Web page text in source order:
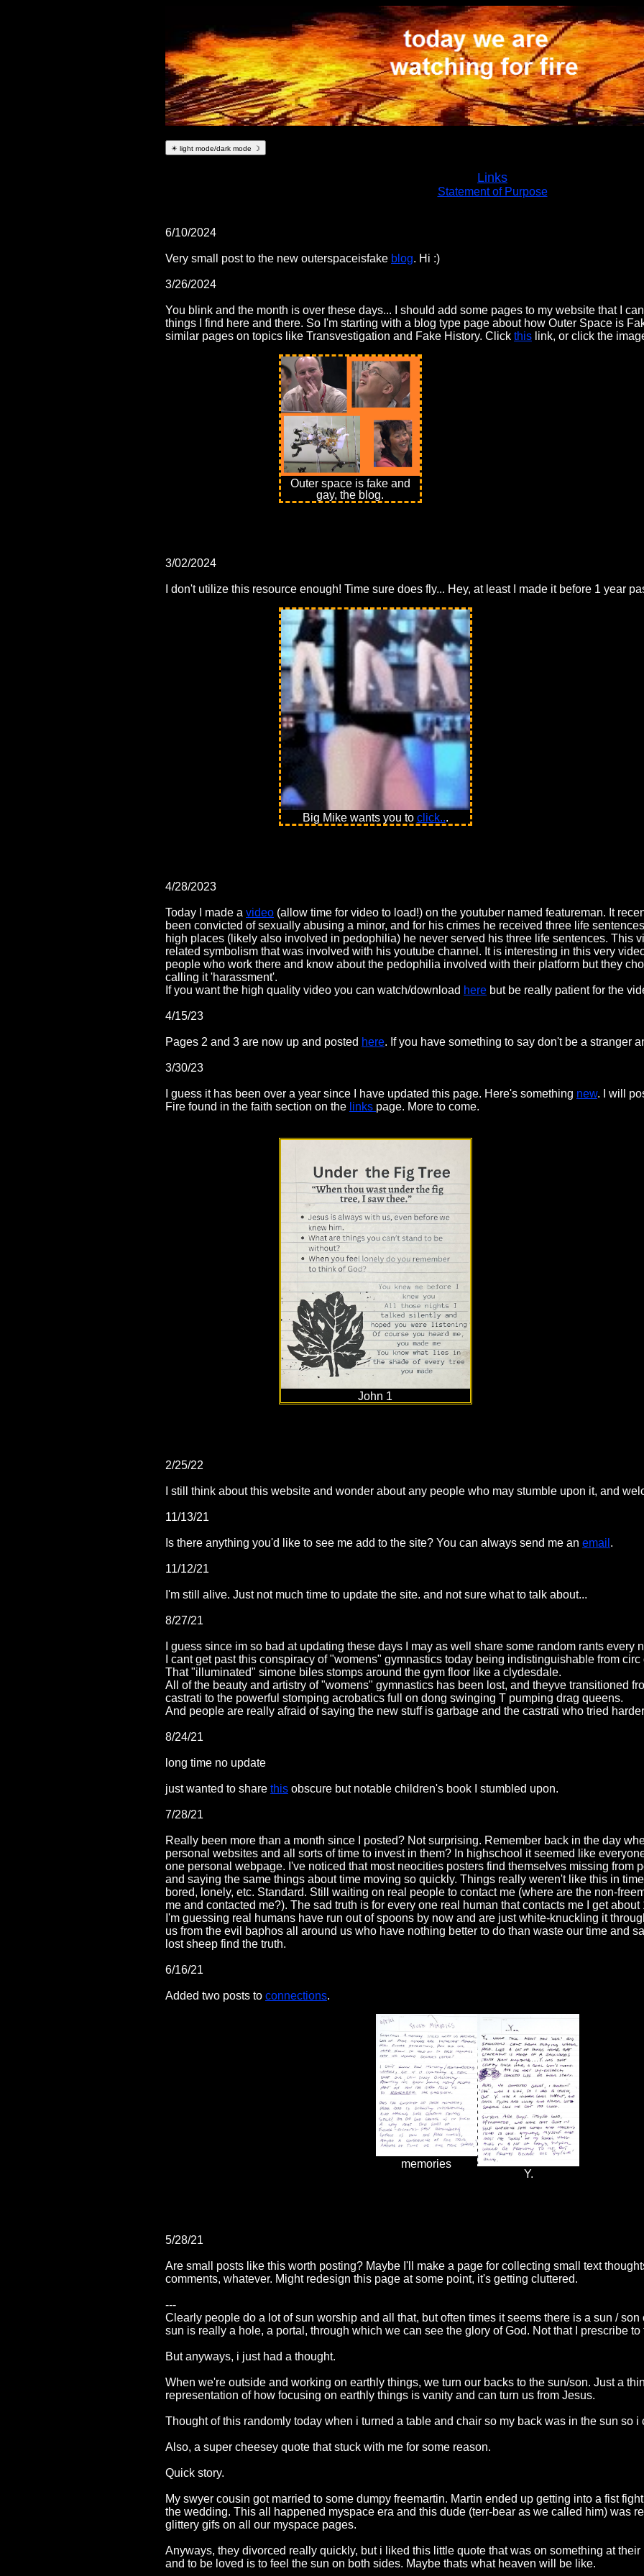
☀ light mode/dark mode ☽
Links
Statement of Purpose
6/10/2024
Very small post to the new outerspaceisfake blog. Hi :)
3/26/2024
You blink and the month is over these days... I should add some pages to my website that I
things I find here and there. So I'm starting with a blog type page about how Outer Space is
similar pages on topics like Transvestigation and Fake History. Click this link, or click the
Outer space is fake and
gay, the blog.
3/02/2024
I don't utilize this resource enough! Time sure does fly... Hey, at least I made it before 1 year
Big Mike wants you to click...
4/28/2023
Today I made a video (allow time for video to load!) on the youtuber named featureman. It
been convicted of sexually abusing a minor, and for his crimes he received three life
high places (likely also involved in pedophilia) he never served his three life sentences. This
related symbolism that was involved with his youtube channel. It is interesting in this very
people who work there and know about the pedophilia involved with their platform but they
calling it 'harassment'.
If you want the high quality video you can watch/download here but be really patient for the
4/15/23
Pages 2 and 3 are now up and posted here. If you have something to say don't be a stranger
3/30/23
I guess it has been over a year since I have updated this page. Here's something new. I will
Fire found in the faith section on the links page. More to come.
John 1
2/25/22
I still think about this website and wonder about any people who may stumble upon it, and
11/13/21
Is there anything you'd like to see me add to the site? You can always send me an email .
11/12/21
I'm still alive. Just not much time to update the site. and not sure what to talk about...
8/27/21
I guess since im so bad at updating these days I may as well share some random rants every
I cant get past this conspiracy of "womens" gymnastics today being indistinguishable from
That "illuminated" simone biles stomps around the gym floor like a clydesdale.
All of the beauty and artistry of "womens" gymnastics has been lost, and theyve transitioned
castrati to the powerful stomping acrobatics full on dong swinging T pumping drag queens.
And people are really afraid of saying the new stuff is garbage and the castrati who tried
8/24/21
long time no update
just wanted to share this obscure but notable children's book I stumbled upon.
7/28/21
Really been more than a month since I posted? Not surprising. Remember back in the day
personal websites and all sorts of time to invest in them? In highschool it seemed like
one personal webpage. I've noticed that most neocities posters find themselves missing from
and saying the same things about time moving so quickly. Things really weren't like this in
bored, lonely, etc. Standard. Still waiting on real people to contact me (where are the non-
me and contacted me?). The sad truth is for every one real human that contacts me I get
I'm guessing real humans have run out of spoons by now and are just white-knuckling it
us from the evil baphos all around us who have nothing better to do than waste our time and
lost sheep find the truth.
6/16/21
Added two posts to connections.
memories
Y.
5/28/21
Are small posts like this worth posting? Maybe I'll make a page for collecting small text
comments, whatever. Might redesign this page at some point, it's getting cluttered.
---
Clearly people do a lot of sun worship and all that, but often times it seems there is a sun /
sun is really a hole, a portal, through which we can see the glory of God. Not that I prescribe to
But anyways, i just had a thought.
When we're outside and working on earthly things, we turn our backs to the sun/son. Just a
representation of how focusing on earthly things is vanity and can turn us from Jesus.
Thought of this randomly today when i turned a table and chair so my back was in the sun so i
Also, a super cheesey quote that stuck with me for some reason.
Quick story.
My swyer cousin got married to some dumpy freemartin. Martin ended up getting into a fist
the wedding. This all happened myspace era and this dude (terr-bear as we called him) was
glittery gifs on all our myspace pages.
Anyways, they divorced really quickly, but i liked this little quote that was on something at
and to be loved is to feel the sun on both sides. Maybe thats what heaven will be like.